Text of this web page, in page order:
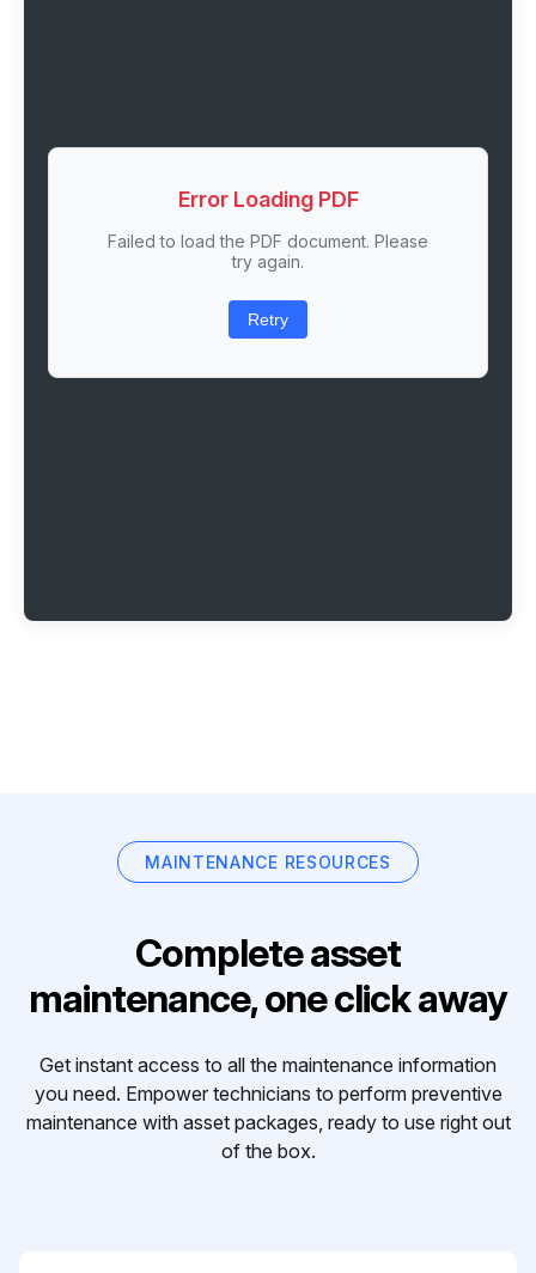
Error Loading PDF
Failed to load the PDF document. Please
try again.
Retry
MAINTENANCE RESOURCES
Complete asset
maintenance, one click away
Get instant access to all the maintenance information
you need. Empower technicians to perform preventive
maintenance with asset packages, ready to use right out
of the box.